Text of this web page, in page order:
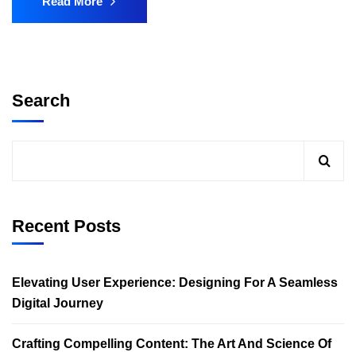
Search
Recent Posts
Elevating User Experience: Designing For A Seamless
Digital Journey
Crafting Compelling Content: The Art And Science Of